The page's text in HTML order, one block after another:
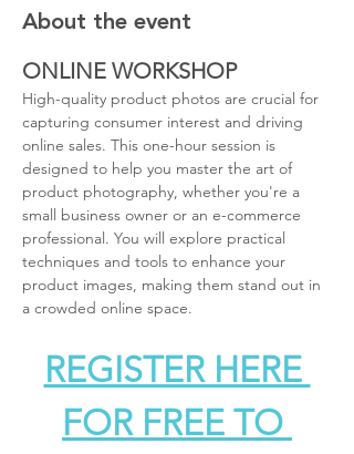
About the event
ONLINE WORKSHOP
High-quality product photos are crucial for
capturing consumer interest and driving
online sales. This one-hour session is
designed to help you master the art of
product photography, whether you're a
small business owner or an e-commerce
professional. You will explore practical
techniques and tools to enhance your
product images, making them stand out in
a crowded online space.
REGISTER HERE
FOR FREE TO